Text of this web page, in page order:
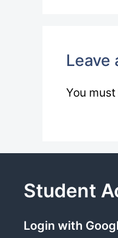
Leave
You
Student
Login with